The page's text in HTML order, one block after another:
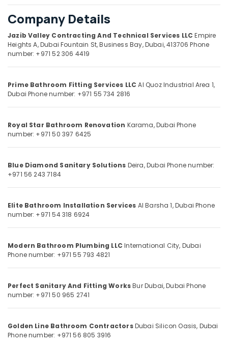
Services
in
Dubai
Apartment
electrical
Demolition
Services
in
Pipe
Fittings
in
Fabrication
Services
in
Floor
in
Dubai
Handyman
in
Umm
Al
Quwain
Ras-Al-
Khaimah
UAE
Category
Advertising,
Media &
Air
Refrigeration
Ocassion
Restaurants
Resorts &
Consultants
&
Sub
category
--No
Company Details
Jazib Valley Contracting And Technical Services LLC Empire
Heights A, Dubai Fountain St,Business Bay, Dubai, 413706 Phone
number: +971 52 306 4419
Prime Bathroom Fitting Services LLC Al Quoz Industrial Area 1,
Dubai Phone number: +971 55 734 2816
Royal Star Bathroom Renovation Karama, Dubai Phone
number: +971 50 397 6425
Blue Diamond Sanitary Solutions Deira, Dubai Phone number:
+971 56 243 7184
Elite Bathroom Installation Services Al Barsha 1, Dubai Phone
number: +971 54 318 6924
Modern Bathroom Plumbing LLC International City, Dubai
Phone number: +971 55 793 4821
Perfect Sanitary And Fitting WorksBur Dubai, Dubai Phone
number: +971 50 965 2741
Golden Line Bathroom ContractorsDubai Silicon Oasis, Dubai
Phone number: +971 56 805 3916